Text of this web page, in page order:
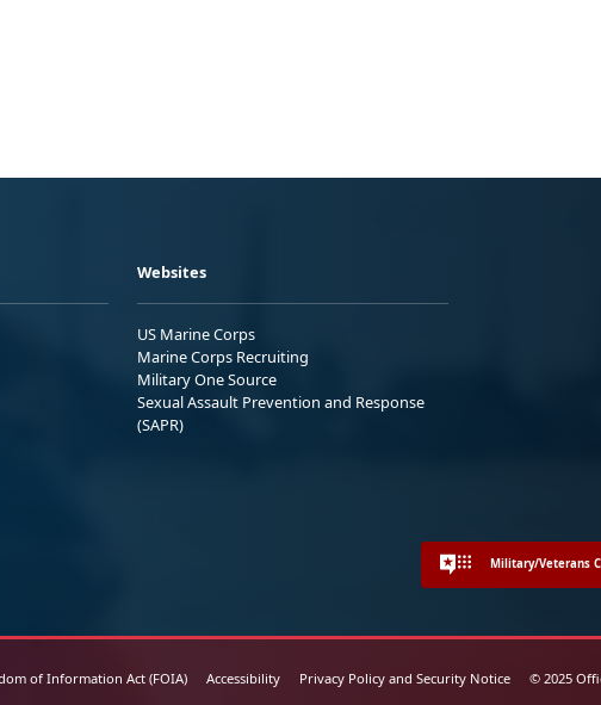
Websites
US Marine Corps
Marine Corps Recruiting
Military One Source
Sexual Assault Prevention and Response
(SAPR)
Military/Veterans
of Information Act (FOIA) Accessibility Privacy Policy and Security Notice © 2025